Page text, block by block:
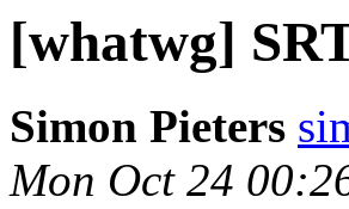
[whatwg]
Simon Pieters
Mon Oct 24